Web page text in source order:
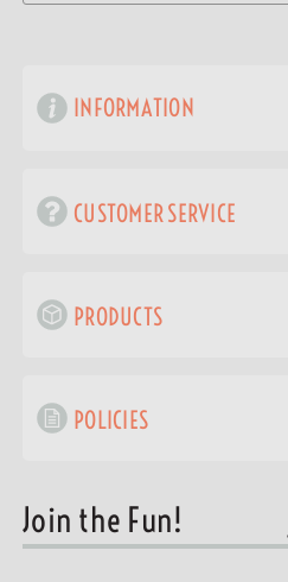
INFORMATION
CUSTOMER SERVICE
PRODUCTS
POLICIES
Join the Fun!